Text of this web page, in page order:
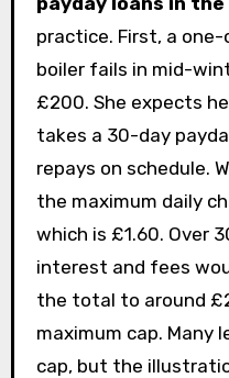
practice. First, a one-
boiler fails in mid-
£200. She expects
takes a 30-day
repays on schedule.
the maximum daily
which is £1.60. Over
interest and fees
the total to around
maximum cap. Many
cap, but the